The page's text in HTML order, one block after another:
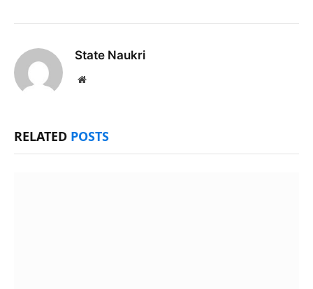
State Naukri
Website
RELATED POSTS